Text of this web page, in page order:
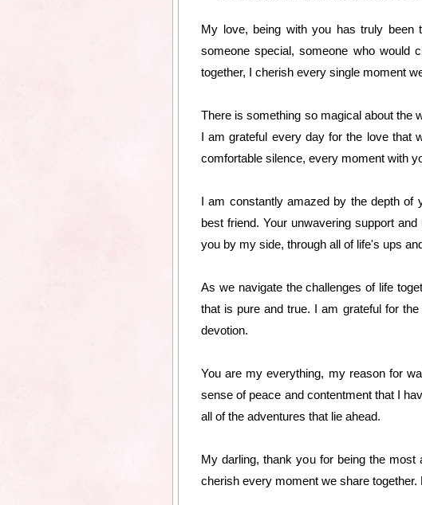
My love, being with you has truly
someone special, someone who would
together, I cherish every single moment
There is something so magical about the
I am grateful every day for the love that
comfortable silence, every moment with
I am constantly amazed by the depth of
best friend. Your unwavering support
you by my side, through all of life's ups
As we navigate the challenges of life
that is pure and true. I am grateful for
devotion.
You are my everything, my reason for
sense of peace and contentment that I
all of the adventures that lie ahead.
My darling, thank you for being the
cherish every moment we share